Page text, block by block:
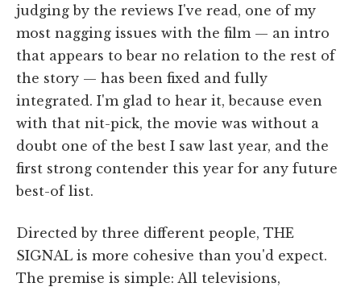
judging by the reviews I've read, one of my
most nagging issues with the film — an intro
that appears to bear no relation to the rest of
the story — has been fixed and fully
integrated. I'm glad to hear it, because even
with that nit-pick, the movie was without a
doubt one of the best I saw last year, and the
first strong contender this year for any future
best-of list.
Directed by three different people, THE
SIGNAL is more cohesive than you'd expect.
The premise is simple: All televisions,